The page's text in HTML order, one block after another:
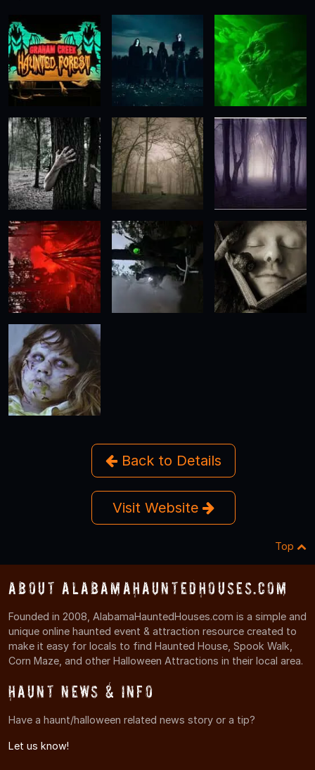
Back to Details
Visit Website
Top
About AlabamaHauntedHouses.com
Founded in 2008, AlabamaHauntedHouses.com is a simple and
unique online haunted event & attraction resource created to
make it easy for locals to find Haunted House, Spook Walk,
Corn Maze, and other Halloween Attractions in their local area.
Haunt News & Info
Have a haunt/halloween related news story or a tip?
Let us know!